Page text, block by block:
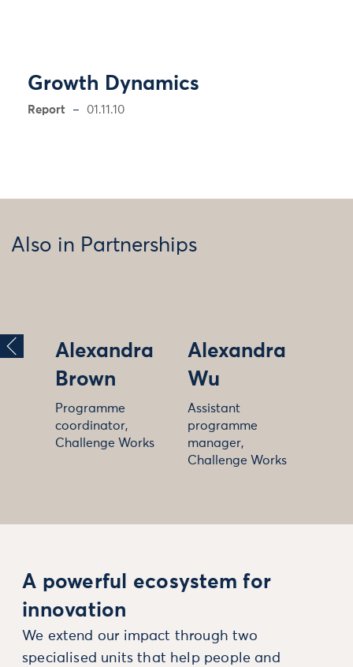
Growth Dynamics
Report 01.11.10
Also in Partnerships
Alexandra
Brown
Programme
coordinator,
Challenge Works
Alexandra
Wu
Assistant
programme
manager,
Challenge Works
A powerful ecosystem for
innovation
We extend our impact through two
specialised units that help people and